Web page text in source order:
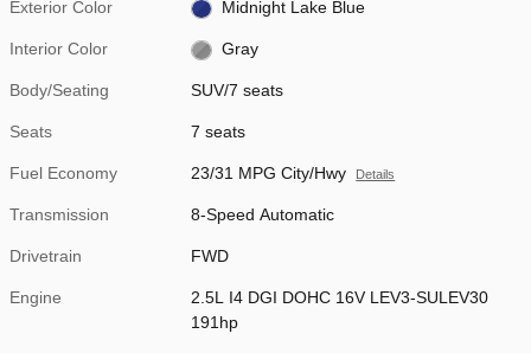
Exterior Color Midnight Lake Blue
Interior Color Gray
Body/Seating SUV/7 seats
Seats 7 seats
Fuel Economy 23/31 MPG City/Hwy Details
Transmission 8-Speed Automatic
Drivetrain FWD
Engine
2.5L I4 DGI DOHC 16V LEV3-SULEV30
191hp